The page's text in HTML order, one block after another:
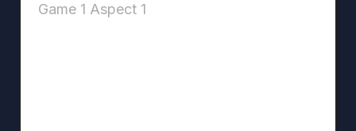
Game 1 Aspect 1